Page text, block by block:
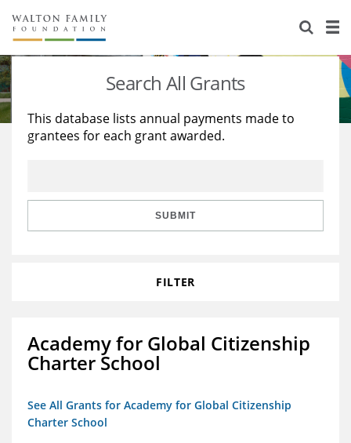
About Us
Staff
Reports & Financials
Stories
Education
Learning
Search All Grants
This database lists annual payments made to
grantees for each grant awarded.
SUBMIT
FILTER
Academy for Global Citizenship
Charter School
See All Grants for Academy for Global Citizenship
Charter School